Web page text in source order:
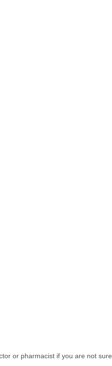
or pharmacist if you are not sure.